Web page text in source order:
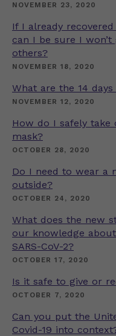
NOVEMBER 23, 2020
If I already
can I be sure I
others?
NOVEMBER 18, 2020
What are the 14
NOVEMBER 12, 2020
How do I safely take
mask?
OCTOBER 28, 2020
Do I need to wear a
outside?
OCTOBER 24, 2020
What does the new
our knowledge
SARS-CoV-2?
OCTOBER 17, 2020
Is it safe to give or
OCTOBER 7, 2020
Can you put the
Covid-19 into